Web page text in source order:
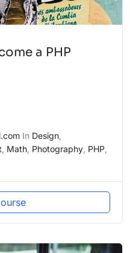
a PHP
In Design
Math Photography PHP